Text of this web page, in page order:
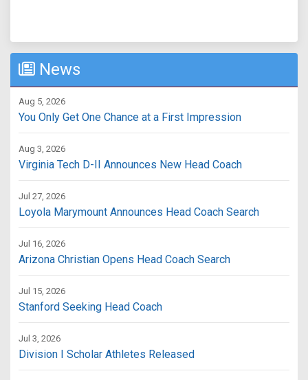
News
Aug 5, 2026
You Only Get One Chance at a First Impression
Aug 3, 2026
Virginia Tech D-II Announces New Head Coach
Jul 27, 2026
Loyola Marymount Announces Head Coach Search
Jul 16, 2026
Arizona Christian Opens Head Coach Search
Jul 15, 2026
Stanford Seeking Head Coach
Jul 3, 2026
Division I Scholar Athletes Released